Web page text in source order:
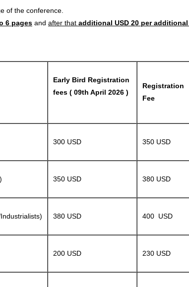
of the conference.
6 pages and after that additional USD 20 per
Early Bird Registration
fees ( 09th April 2026 )
Registration
Fee
300 USD 350 USD
350 USD 380 USD
380 USD 400 USD
200 USD 230 USD